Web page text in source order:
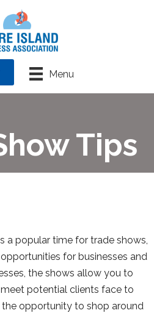
Menu
Tips
a popular time for trade shows,
for businesses and
the shows allow you to
potential clients face to
the opportunity to shop around